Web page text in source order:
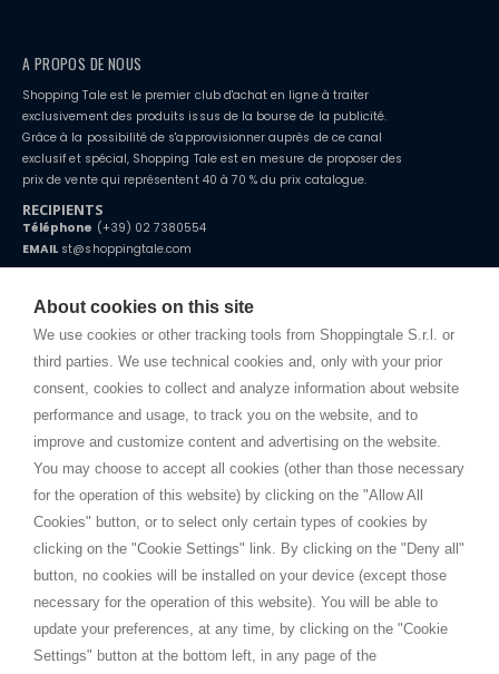
About cookies on this site
We use cookies or other tracking tools from Shoppingtale S.r.l. or
third parties. We use technical cookies and, only with your prior
consent, cookies to collect and analyze information about website
performance and usage, to track you on the website, and to
improve and customize content and advertising on the website.
You may choose to accept all cookies (other than those necessary
for the operation of this website) by clicking on the "Allow All
Cookies" button, or to select only certain types of cookies by
clicking on the "Cookie Settings" link. By clicking on the "Deny all"
button, no cookies will be installed on your device (except those
necessary for the operation of this website). You will be able to
update your preferences, at any time, by clicking on the "Cookie
Settings" button at the bottom left, in any page of the
A PROPOS DE NOUS
Shopping Tale est le premier club d'achat en ligne à traiter
exclusivement des produits issus de la bourse de la publicité.
Grâce à la possibilité de s'approvisionner auprès de ce canal
exclusif et spécial, Shopping Tale est en mesure de proposer des
prix de vente qui représentent 40 à 70 % du prix catalogue.
RECIPIENTS
Téléphone (+39) 02 7380554
EMAILst@shoppingtale.com
Starting this year, we decided to provide our customers withfake
home. You will always receive great care and attention, even from a
distance.
CONDITIONS GÉNÉRALES
Modalités et conditions
SHOPPINGTALE
A propos de nous
Conventions d'entreprise
Avantages du changement de marchandises
I am doing used car sales, in order to show my financial strength. Make